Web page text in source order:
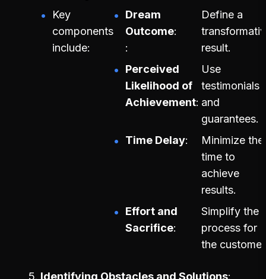
Key
components
include:
Dream
Outcome
Define a
result.
Perceived
Likelihood of
Achievement
Use
testimonials
and
guarantees.
Time Delay
Minimize the
time to
achieve
results.
Effort and
Sacrifice
Simplify the
process for
the
Identifying Obstacles and Solutions